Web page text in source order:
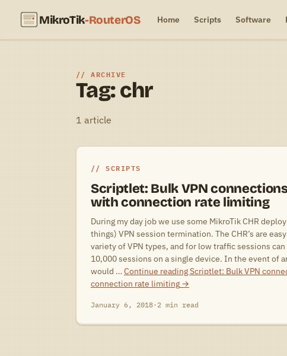
MikroTik-RouterOS Home Scripts Software
ARCHIVE
Tag: chr
1 article
SCRIPTS
Scriptlet: Bulk VPN
with connection rate limiting
During my day job we use some MikroTik CHR
things) VPN session termination. The CHR’s are
variety of VPN types, and for low traffic sessions
10,000 sessions on a single device. In the event of
would … Continue readingScriptlet: Bulk VPN
connection rate limiting →
January 6, 2018· 2 min read